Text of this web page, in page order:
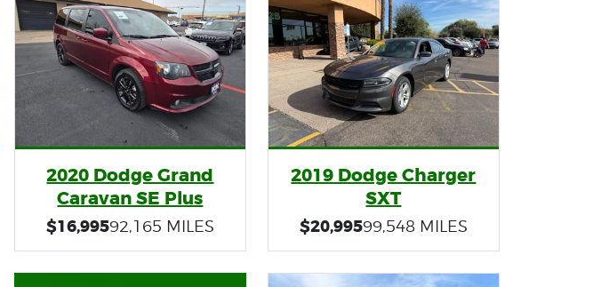
2020 Dodge Grand
Caravan SE Plus
$16,99592,165 MILES
2019 Dodge Charger
SXT
$20,99599,548 MILES